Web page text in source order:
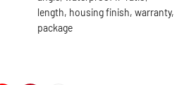
length, housing finish, warranty,
package